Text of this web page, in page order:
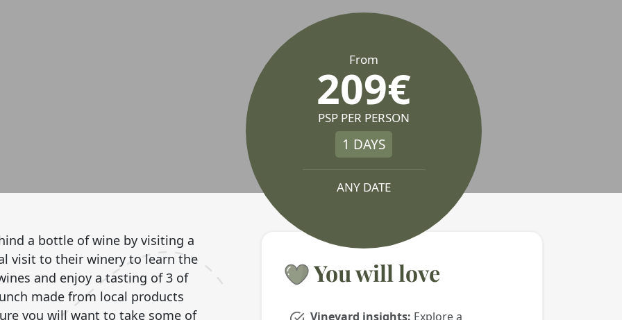
From
209€
PSP PER PERSON
1 DAYS
ANY DATE
a bottle of wine by visiting a
visit to their winery to learn the
and enjoy a tasting of 3 of
made from local products
you will want to take some of
You will love
Vineyard insights: Explore a